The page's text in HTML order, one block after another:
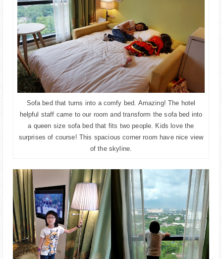
Sofa bed that turns into a comfy bed. Amazing! The hotel
helpful staff came to our room and transform the sofa bed into
a queen size sofa bed that fits two people. Kids love the
surprises of course! This spacious corner room have nice view
of the skyline.